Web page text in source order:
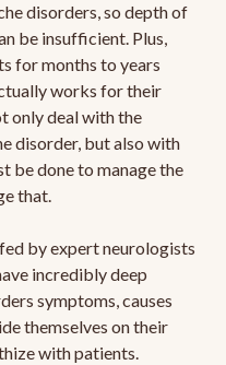
disorders, so depth of
be insufficient. Plus,
for months to years
works for their
only deal with the
disorder, but also with
be done to manage the
that.
by expert neurologists
incredibly deep
symptoms, causes
themselves on their
with patients.